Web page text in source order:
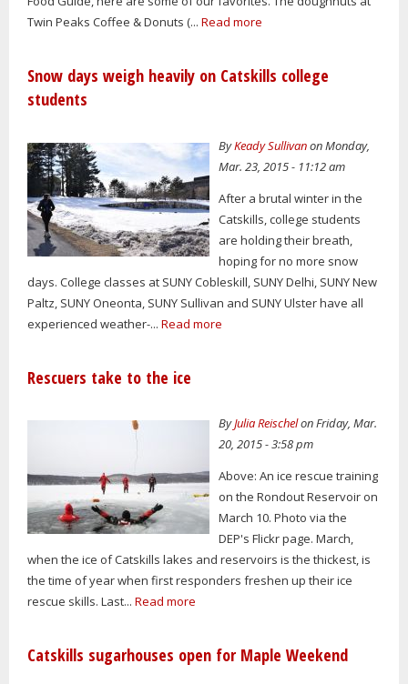
Twin Peaks Coffee & Donuts (... Read more
Snow days weigh heavily on Catskills college
students
ByKeady Sullivanon Monday,
Mar. 23, 2015 - 11:12 am
After a brutal winter in the
Catskills, college students
are holding their breath,
hoping for no more snow
days. College classes at SUNY Cobleskill, SUNY Delhi, SUNY New
Paltz, SUNY Oneonta, SUNY Sullivan and SUNY Ulster have all
experienced weather-... Read more
Rescuers take to the ice
ByJulia Reischelon Friday, Mar.
20, 2015 - 3:58 pm
Above: An ice rescue training
on the Rondout Reservoir on
March 10. Photo via the
DEP's Flickr page. March,
when the ice of Catskills lakes and reservoirs is the thickest, is
the time of year when first responders freshen up their ice
rescue skills. Last... Read more
Catskills sugarhouses open for Maple Weekend